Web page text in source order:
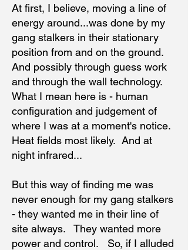
At first, I believe, moving a line of
energy around...was done by my
gang stalkers in their stationary
position from and on the ground.
And possibly through guess work
and through the wall technology.
What I mean here is - human
configuration and judgement of
where I was at a moment's notice.
Heat fields most likely. And at
night infrared...
But this way of finding me was
never enough for my gang stalkers
- they wanted me in their line of
site always. They wanted more
power and control. So, if I alluded